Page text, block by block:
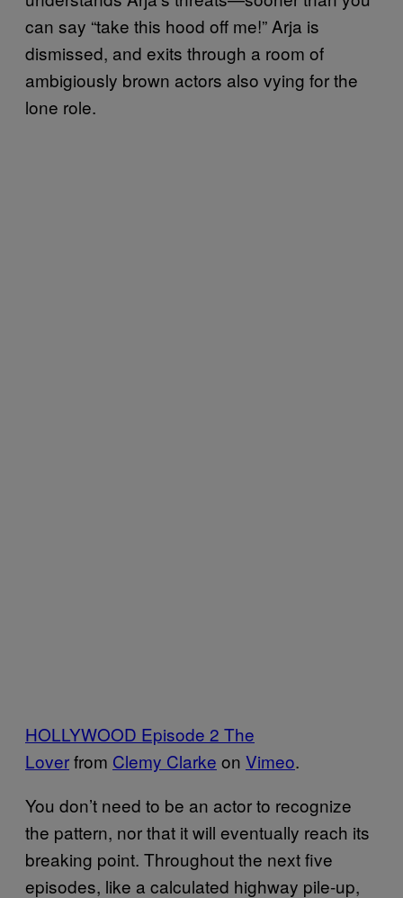
can say “take this hood off me!” Arja is
dismissed, and exits through a room of
ambigiously brown actors also vying for the
lone role.
HOLLYWOOD Episode 2 The
Loverfrom Clemy Clarke on Vimeo.
You don’t need to be an actor to recognize
the pattern, nor that it will eventually reach its
breaking point. Throughout the next five
episodes, like a calculated highway pile-up,